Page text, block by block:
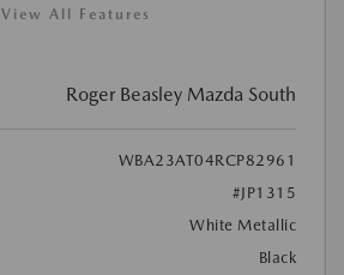
View All Features
Roger Beasley Mazda South
WBA23AT04RCP82961
#JP1315
White Metallic
Black